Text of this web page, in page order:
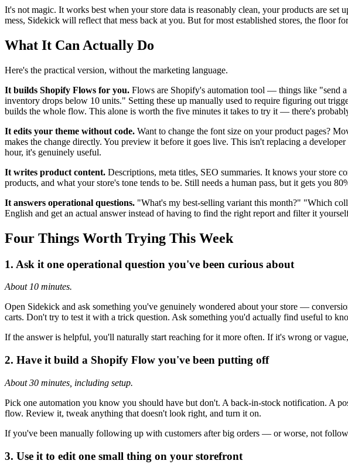
It's not magic. It works best when your store data is reasonably clean, your products are
mess, Sidekick will reflect that mess back at you. But for most established stores, the floor
What It Can Actually Do
Here's the practical version, without the marketing language.
It builds Shopify Flows for you. Flows are Shopify's automation tool — things like "send
inventory drops below 10 units." Setting these up manually used to require figuring out
builds the whole flow. This alone is worth the five minutes it takes to try it — there's
It edits your theme without code. Want to change the font size on your product pages?
makes the change directly. You preview it before it goes live. This isn't replacing a
hour, it's genuinely useful.
It writes product content. Descriptions, meta titles, SEO summaries. It knows your
products, and what your store's tone tends to be. Still needs a human pass, but it gets you
It answers operational questions. "What's my best-selling variant this month?" "Which
English and get an actual answer instead of having to find the right report and filter it
Four Things Worth Trying This Week
1. Ask it one operational question you've been curious about
About 10 minutes.
Open Sidekick and ask something you've genuinely wondered about your store —
carts. Don't try to test it with a trick question. Ask something you'd actually find useful to
If the answer is helpful, you'll naturally start reaching for it more often. If it's wrong or
2. Have it build a Shopify Flow you've been putting off
About 30 minutes, including setup.
Pick one automation you know you should have but don't. A back-in-stock notification. A
flow. Review it, tweak anything that doesn't look right, and turn it on.
If you've been manually following up with customers after big orders — or worse, not
3. Use it to edit one small thing on your storefront